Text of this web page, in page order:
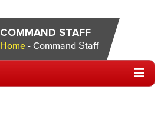
COMMAND STAFF
Home- Command Staff